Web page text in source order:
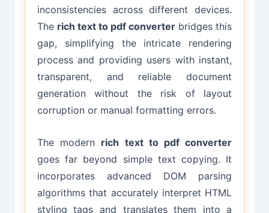
inconsistencies across different devices.
The rich text to pdf converter bridges this
gap, simplifying the intricate rendering
process and providing users with instant,
transparent, and reliable document
generation without the risk of layout
corruption or manual formatting errors.
The modern rich text to pdf converter
goes far beyond simple text copying. It
incorporates advanced DOM parsing
algorithms that accurately interpret HTML
styling tags and translates them into a